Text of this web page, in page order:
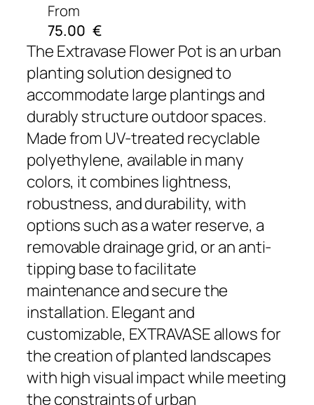
From
75.00 €
The Extravase Flower Potis an urban
planting solution designed to
accommodate large plantings and
durably structure outdoor spaces.
Made from UV-treated recyclable
polyethylene, available in many
colors, it combines lightness,
robustness, and durability, with
options such as a water reserve, a
removable drainage grid, or an anti-
tipping base to facilitate
maintenance and secure the
installation. Elegant and
customizable, EXTRAVASE allows for
the creation of planted landscapes
with high visual impact while meeting
the constraints of urban